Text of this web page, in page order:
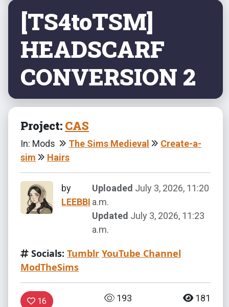
[TS4toTSM]
HEADSCARF
CONVERSION 2
Project: CAS
In: Mods The Sims Medieval
Create-a-
sim
Hairs
by
LEEBBI
Uploaded July 3, 2026, 11:20
a.m.
Updated July 3, 2026, 11:23
a.m.
Socials: Tumblr YouTube Channel
ModTheSims
16 193 181